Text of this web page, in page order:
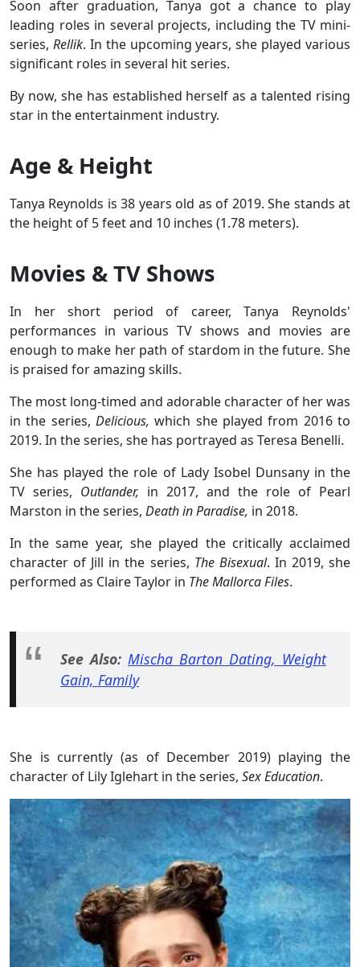
Soon after graduation, Tanya got a chance to play
leading roles in several projects, including the TV mini-
series, Rellik. In the upcoming years, she played various
significant roles in several hit series.
By now, she has established herself as a talented rising
star in the entertainment industry.
Age & Height
Tanya Reynolds is 38 years old as of 2019. She stands at
the height of 5 feet and 10 inches (1.78 meters).
Movies & TV Shows
In her short period of career, Tanya Reynolds'
performances in various TV shows and movies are
enough to make her path of stardom in the future. She
is praised for amazing skills.
The most long-timed and adorable character of her was
in the series, Delicious,which she played from 2016 to
2019. In the series, she has portrayed as Teresa Benelli.
She has played the role of Lady Isobel Dunsany in the
TV series, Outlander, in 2017, and the role of Pearl
Marston in the series, Death in Paradise, in 2018.
In the same year, she played the critically acclaimed
character of Jill in the series, The Bisexual. In 2019, she
performed as Claire Taylor in The Mallorca Files.
See Also: Mischa Barton Dating, Weight
Gain, Family
She is currently (as of December 2019) playing the
character of Lily Iglehart in the series, Sex Education.